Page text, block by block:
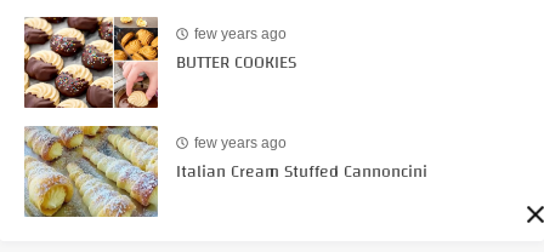
few years ago
BUTTER COOKIES
few years ago
Italian Cream Stuffed Cannoncini